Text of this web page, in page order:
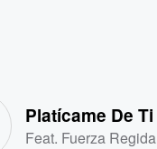
Platícame De
Feat. Fuerza Regida